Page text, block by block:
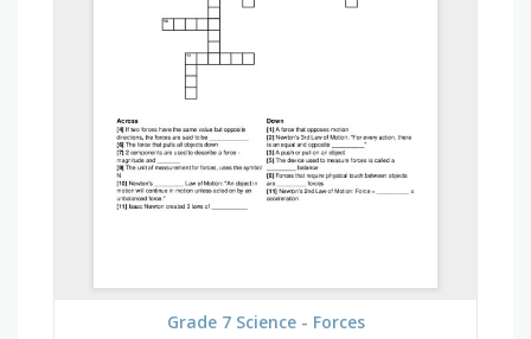
Grade 7 Science - Forces